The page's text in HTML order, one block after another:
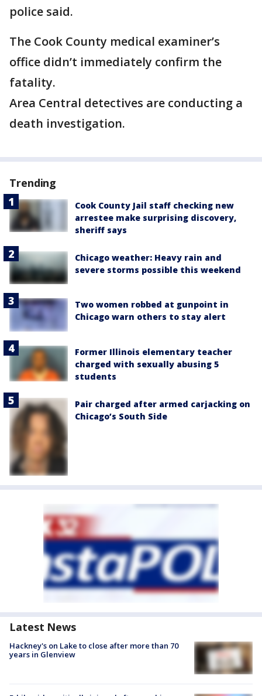
police said.
The Cook County medical examiner’s
office didn’t immediately confirm the
fatality.
Area Central detectives are conducting a
death investigation.
Trending
Cook County Jail staff checking new
arrestee make surprising discovery,
sheriff says
Chicago weather: Heavy rain and
severe storms possible this weekend
Two women robbed at gunpoint in
Chicago warn others to stay alert
Former Illinois elementary teacher
charged with sexually abusing 5
students
Pair charged after armed carjacking on
Chicago’s South Side
Latest News
Hackney's on Lake to close after more than 70
years in Glenview